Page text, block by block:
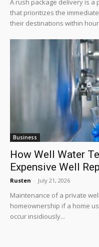
A rush package delivery is a
that prioritizes the
their destinations within
Business
How Well Water
Expensive Well
Rusten - July 21, 2026
Maintenance of a private
homeownership if a home
occur insidiously...